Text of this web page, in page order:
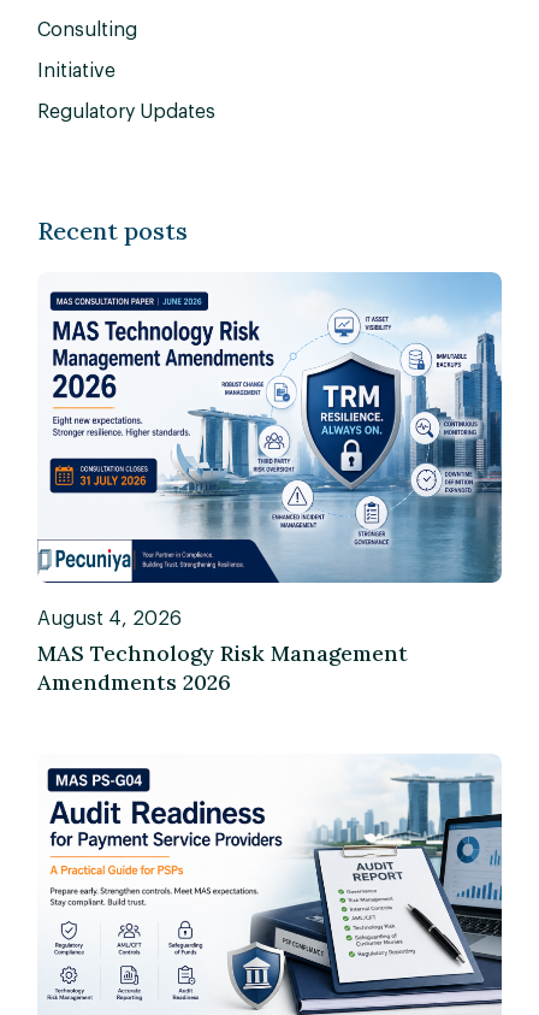
Consulting
Initiative
Regulatory Updates
Recent posts
August 4, 2026
MAS Technology Risk Management
Amendments 2026